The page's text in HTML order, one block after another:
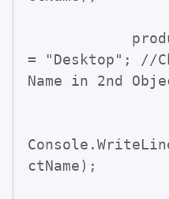
= "Desktop"; //
Name in 2nd
ctName);